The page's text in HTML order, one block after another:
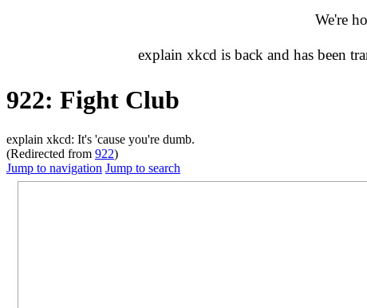
We're
explain xkcd is back and has been
922: Fight Club
explain xkcd: It's 'cause you're dumb.
(Redirected from 922)
Jump to navigation Jump to search